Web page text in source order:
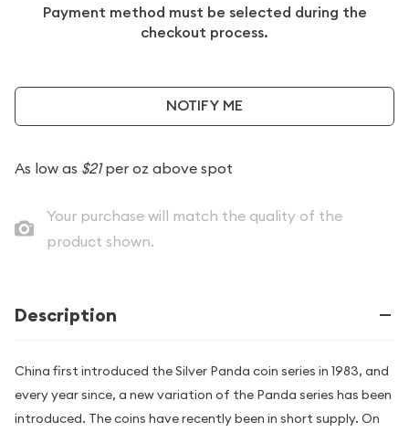
Payment method must be selected during the
checkout process.
NOTIFY ME
As low as $21per oz above spot
Your purchase will match the quality of the
product shown.
Description
China first introduced the Silver Panda coin series in 1983, and
every year since, a new variation of the Panda series has been
introduced. The coins have recently been in short supply. On